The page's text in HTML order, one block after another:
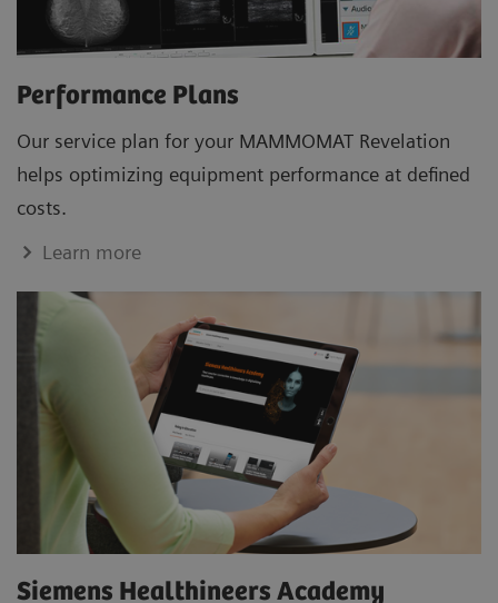
Performance Plans
Our service plan for your MAMMOMAT Revelation
helps optimizing equipment performance at defined
costs.
Learn more
Siemens Healthineers Academy